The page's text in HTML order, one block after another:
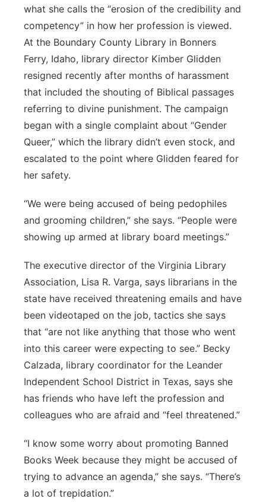
what she calls the “erosion of the credibility and
competency” in how her profession is viewed.
At the Boundary County Library in Bonners
Ferry, Idaho, library director Kimber Glidden
resigned recently after months of harassment
that included the shouting of Biblical passages
referring to divine punishment. The campaign
began with a single complaint about “Gender
Queer,” which the library didn’t even stock, and
escalated to the point where Glidden feared for
her safety.
“We were being accused of being pedophiles
and grooming children,” she says. “People were
showing up armed at library board meetings.”
The executive director of the Virginia Library
Association, Lisa R. Varga, says librarians in the
state have received threatening emails and have
been videotaped on the job, tactics she says
that “are not like anything that those who went
into this career were expecting to see.” Becky
Calzada, library coordinator for the Leander
Independent School District in Texas, says she
has friends who have left the profession and
colleagues who are afraid and “feel threatened.”
“I know some worry about promoting Banned
Books Week because they might be accused of
trying to advance an agenda,” she says. “There’s
a lot of trepidation.”